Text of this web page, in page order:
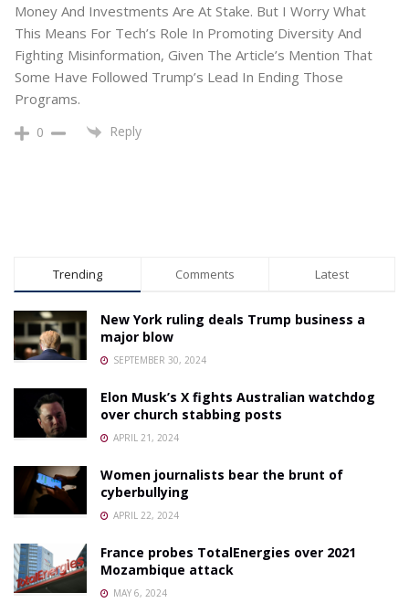
Money And Investments Are At Stake. But I Worry What
This Means For Tech’s Role In Promoting Diversity And
Fighting Misinformation, Given The Article’s Mention That
Some Have Followed Trump’s Lead In Ending Those
Programs.
0 Reply
Trending Comments Latest
New York ruling deals Trump business a
major blow
SEPTEMBER 30, 2024
Elon Musk’s X fights Australian watchdog
over church stabbing posts
APRIL 21, 2024
Women journalists bear the brunt of
cyberbullying
APRIL 22, 2024
France probes TotalEnergies over 2021
Mozambique attack
MAY 6, 2024